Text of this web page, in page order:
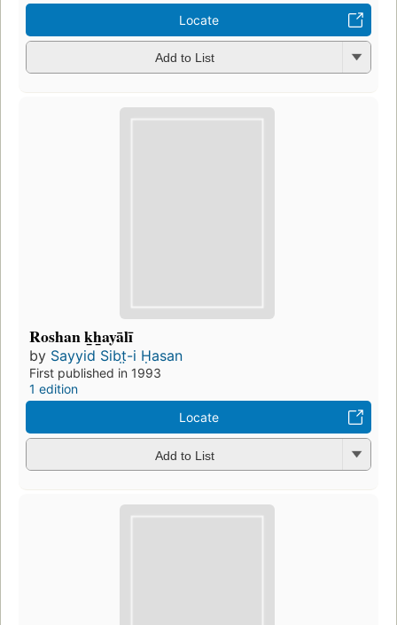
Locate
Add to List
Roshan k̲h̲ayālī
by Sayyid Sibt̤-i Ḥasan
First published in 1993
1 edition
Locate
Add to List